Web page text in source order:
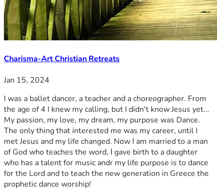
Charisma-Art Christian Retreats
Jan 15, 2024
I was a ballet dancer, a teacher and a choreographer. From
the age of 4 I knew my calling, but I didn't know Jesus yet...
My passion, my love, my dream, my purpose was Dance.
The only thing that interested me was my career, until I
met Jesus and my life changed. Now I am married to a man
of God who teaches the word, Ι gave birth to a daughter
who has a talent for music andr my life purpose is to dance
for the Lord and to teach the new generation in Greece the
prophetic dance worship!